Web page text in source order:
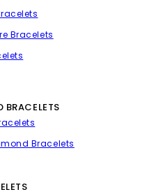
Bracelets
BRACELETS
Bracelets